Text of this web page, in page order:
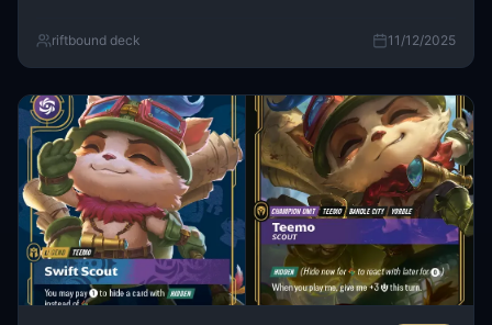
riftbound deck 11/12/2025